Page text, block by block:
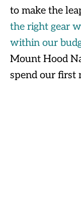
to make the
the right gear
within our
Mount Hood
spend our first